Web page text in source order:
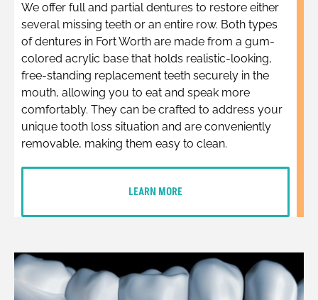
We offer full and partial dentures to restore either
several missing teeth or an entire row. Both types
of dentures in Fort Worth are made from a gum-
colored acrylic base that holds realistic-looking,
free-standing replacement teeth securely in the
mouth, allowing you to eat and speak more
comfortably. They can be crafted to address your
unique tooth loss situation and are conveniently
removable, making them easy to clean.
LEARN MORE